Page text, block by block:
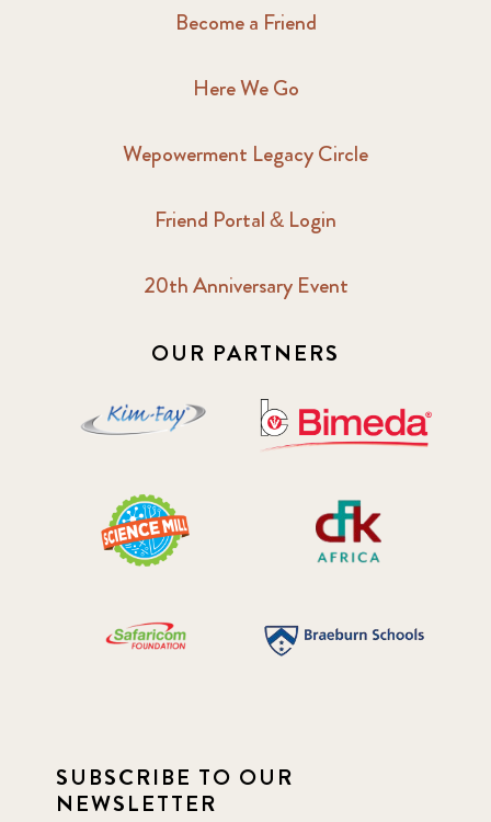
Become a Friend
Here We Go
Wepowerment Legacy Circle
Friend Portal & Login
20th Anniversary Event
OUR PARTNERS
SUBSCRIBE TO OUR
NEWSLETTER